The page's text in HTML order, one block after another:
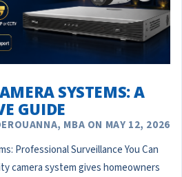
SYSTEMS: A
GUIDE
MBA ON MAY 12, 2026
Professional Surveillance You Can
camera system gives homeowners